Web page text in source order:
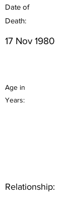
Date of
Death:
17 Nov 1980
Age in
Years:
Relationship: